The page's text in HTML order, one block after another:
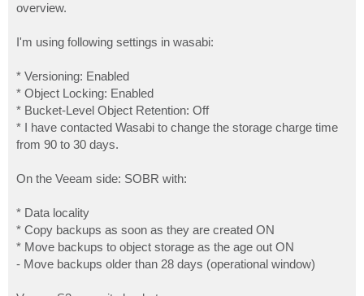
overview.
I'm using following settings in wasabi:
* Versioning: Enabled
* Object Locking: Enabled
* Bucket-Level Object Retention: Off
* I have contacted Wasabi to change the storage charge time
from 90 to 30 days.
On the Veeam side: SOBR with:
* Data locality
* Copy backups as soon as they are created ON
* Move backups to object storage as the age out ON
- Move backups older than 28 days (operational window)